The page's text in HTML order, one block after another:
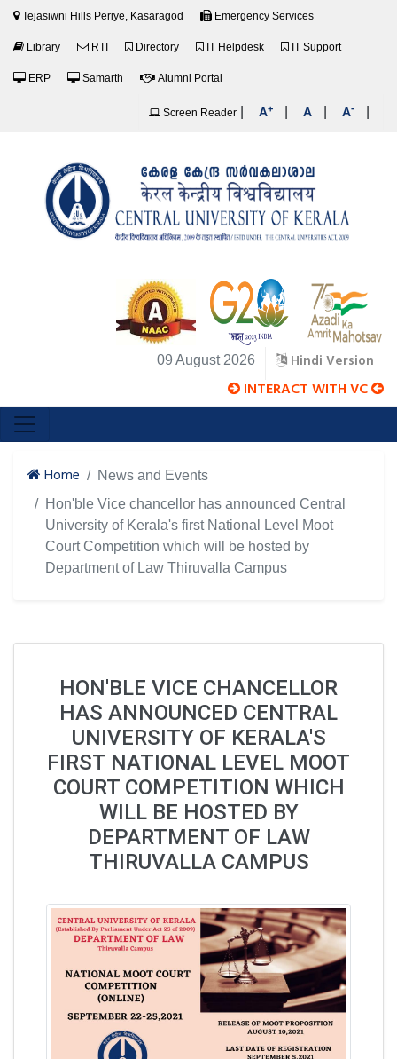
Tejasiwni Hills Periye, Kasaragod Emergency Services
Library RTI Directory IT Helpdesk IT Support
ERP Samarth Alumni Portal
Screen Reader A+ A A-
09 August 2026 Hindi Version
INTERACT WITH VC
Home
News and Events
Hon'ble Vice chancellor has announced Central
University of Kerala's first National Level Moot
Court Competition which will be hosted by
Department of Law Thiruvalla Campus
HON'BLE VICE CHANCELLOR
HAS ANNOUNCED CENTRAL
UNIVERSITY OF KERALA'S
FIRST NATIONAL LEVEL MOOT
COURT COMPETITION WHICH
WILL BE HOSTED BY
DEPARTMENT OF LAW
THIRUVALLA CAMPUS